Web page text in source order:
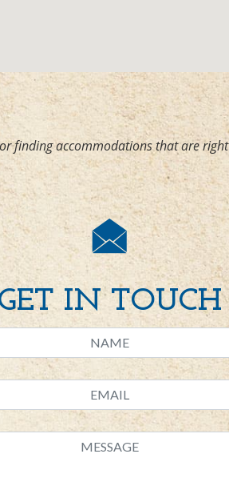
finding accommodations that are right
IN TOUCH